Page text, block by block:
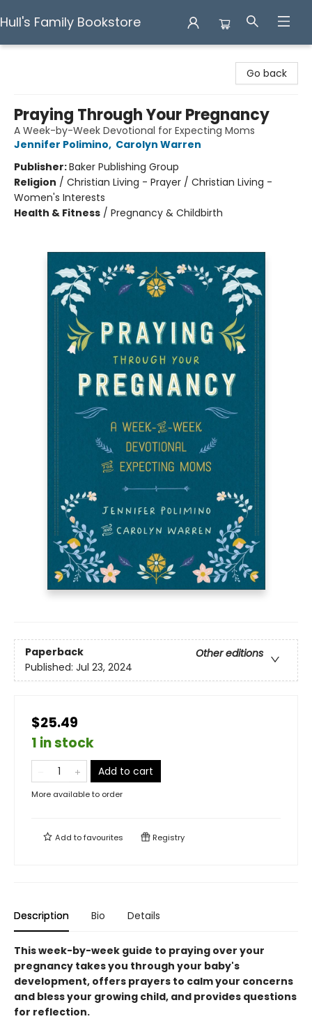
Hull's Family Bookstore
Go back
Praying Through Your Pregnancy
A Week-by-Week Devotional for Expecting Moms
Jennifer Polimino, Carolyn Warren
Publisher:Baker Publishing Group
Religion / Christian Living - Prayer / Christian Living -
Women's Interests
Health & Fitness / Pregnancy & Childbirth
Paperback
Other editions
Published: Jul 23, 2024
$25.49
1 in stock
Add to cart
More available to order
Add tofavourites Registry
Description Bio Details
This week-by-week guide to praying over your
pregnancy takes you through your baby's
development, offers prayers to calm your concerns
and bless your growing child, and provides questions
for reflection.